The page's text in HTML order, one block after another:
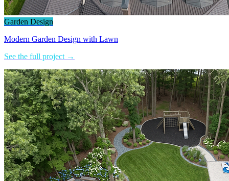
Garden Design
Modern Garden Design with Lawn
See the full project →